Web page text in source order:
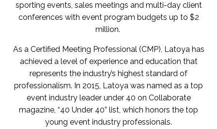
sporting events, sales meetings and multi-day client
conferences with event program budgets up to $2
million.
As a Certified Meeting Professional (CMP), Latoya has
achieved a level of experience and education that
represents the industry’s highest standard of
professionalism. In 2015, Latoya was named as a top
event industry leader under 40 on Collaborate
magazine, “40 Under 40” list, which honors the top
young event industry professionals.